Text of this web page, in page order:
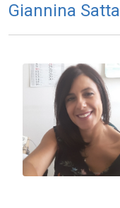
Giannina Satta